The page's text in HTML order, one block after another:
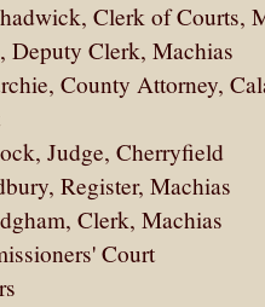
Clerk of Courts,
Deputy Clerk, Machias
County Attorney,
Judge, Cherryfield
Register, Machias
Clerk, Machias
Court